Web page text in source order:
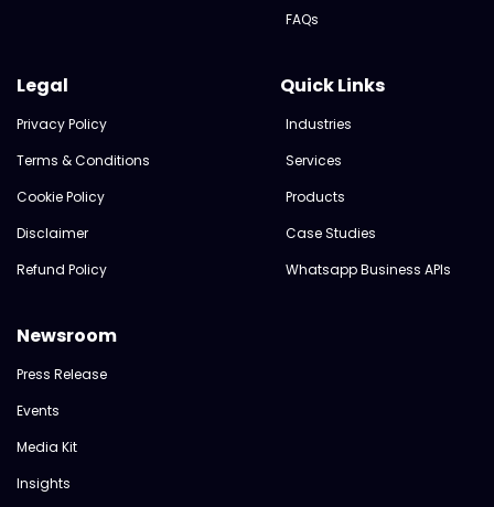
FAQs
Legal
Privacy Policy
Terms & Conditions
Cookie Policy
Disclaimer
Refund Policy
Quick Links
Industries
Services
Products
Case Studies
Whatsapp Business APIs
Newsroom
Press Release
Events
Media Kit
Insights